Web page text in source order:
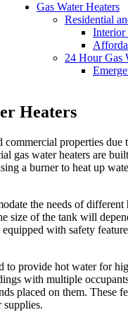
Gas Water Heaters
Residential
Interior
24 Hour Gas
Heaters
properties
gas water heaters are
a burner to heat up
the needs of
size of the tank will
with safety
to provide hot water for
with multiple
placed on them. These
supplies.